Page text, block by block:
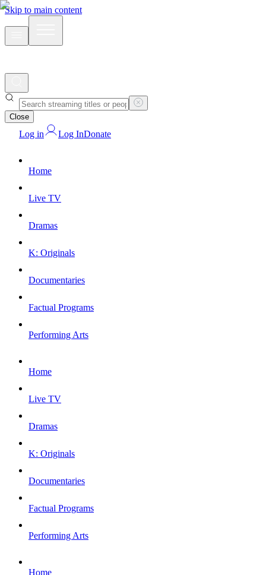
Skip to main content
Close
Log in Log InDonate
Home
Live TV
Dramas
K: Originals
Documentaries
Factual Programs
Performing Arts
Home
Live TV
Dramas
K: Originals
Documentaries
Factual Programs
Performing Arts
Home